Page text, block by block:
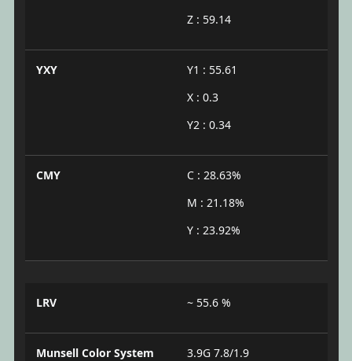
Z : 59.14
YXY
Y1 : 55.61
X : 0.3
Y2 : 0.34
CMY
C : 28.63%
M : 21.18%
Y : 23.92%
LRV ~ 55.6 %
Munsell Color System 3.9G 7.8/1.9